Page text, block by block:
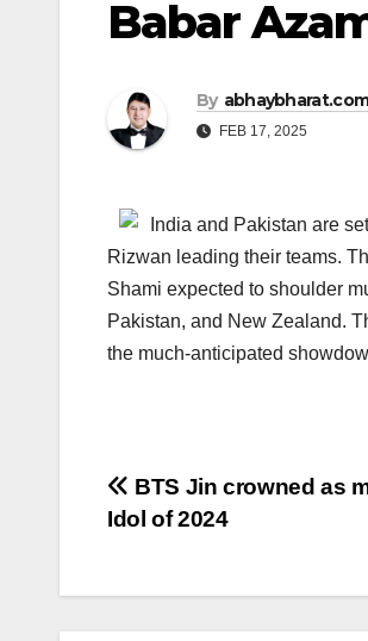
Babar
By
FEB 17, 2025
India and Pakistan are
Rizwan leading their teams.
Shami expected to shoulder
Pakistan, and New Zealand.
the much-anticipated
Post
BTS Jin crowned as
Idol of 2024